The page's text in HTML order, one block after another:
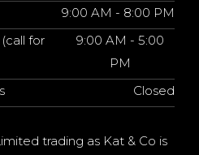
9:00 AM - 8:00 PM
for
9:00 AM - 5:00
PM
Closed
trading as Kat & Co is